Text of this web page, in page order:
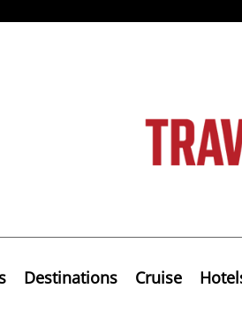
Destinations Cruise